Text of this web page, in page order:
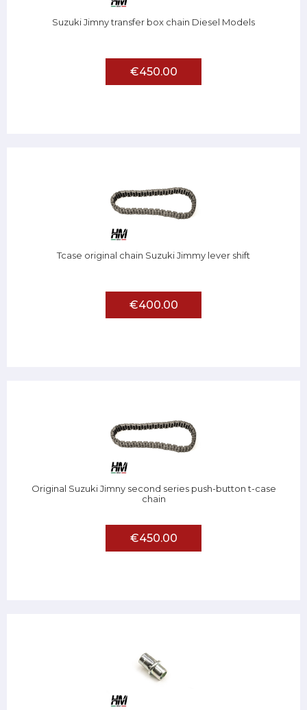
Suzuki Jimny transfer box chain Diesel Models
€450.00
Tcase original chain Suzuki Jimmy lever shift
€400.00
Original Suzuki Jimny second series push-button t-case
chain
€450.00